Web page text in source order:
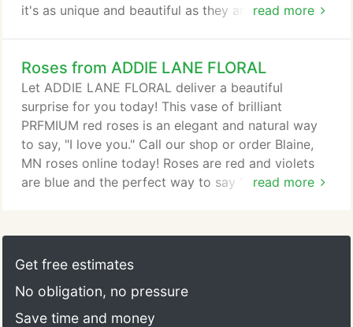
read more
it's as unique and beautiful as they are. Sending a
luxury designs are brimming with fresh flowers like
roses, orchids, hydrangeas, and other seasonal
flowers.
Roses from ADDIE LANE FLORAL
read more
Let ADDIE LANE FLORAL deliver a beautiful
surprise for you today! This vase of brilliant
PRFMIUM red roses is an elegant and natural way
to say, "I love you." Call our shop or order Blaine,
MN roses online today! Roses are red and violets
are blue and the perfect way to say "I love you!"
even just because, roses are sure to display how
much that special someone means to you. Every
you will be too.
Get free estimates
No obligation, no pressure
Save time and money